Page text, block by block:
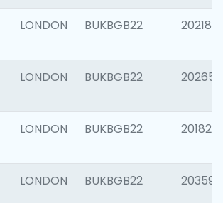
LONDON BUKBGB22 202180
LONDON BUKBGB22 202655
LONDON BUKBGB22 201827
LONDON BUKBGB22 203593